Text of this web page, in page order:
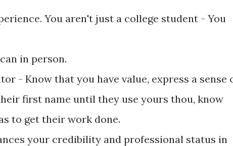
You aren't just a college student - You
in person.
- Know that you have value, express a sense
first name until they use yours thou, know
to get their work done.
your credibility and professional status in